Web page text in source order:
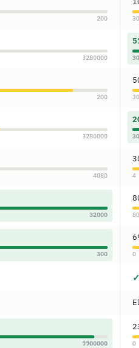
200 30
3280000
200 30
3280000
4080 4
32000
300 0
✓
9900000 0